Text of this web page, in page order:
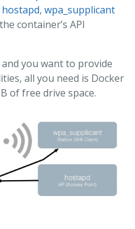
hostapd, wpa_supplicant
container’s API
you want to provide
all you need is Docker
of free drive space.